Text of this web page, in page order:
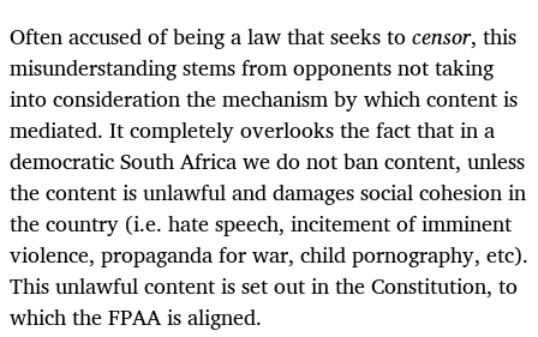
Often accused of being a law that seeks tocensor, this
misunderstanding stems from opponents not taking
into consideration the mechanism by which content is
mediated. It completely overlooks the fact that in a
democratic South Africa we do not ban content, unless
the content is unlawful and damages social cohesion in
the country (i.e. hate speech, incitement of imminent
violence, propaganda for war, child pornography, etc).
This unlawful content is set out in the Constitution, to
which the FPAA is aligned.